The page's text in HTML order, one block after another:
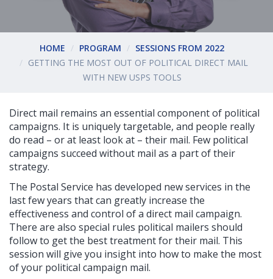
HOME PROGRAM
SESSIONS FROM 2022
GETTING THE MOST OUT OF POLITICAL DIRECT MAIL
WITH NEW USPS TOOLS
Direct mail remains an essential component of political
campaigns. It is uniquely targetable, and people really
do read – or at least look at – their mail. Few political
campaigns succeed without mail as a part of their
strategy.
The Postal Service has developed new services in the
last few years that can greatly increase the
effectiveness and control of a direct mail campaign.
There are also special rules political mailers should
follow to get the best treatment for their mail. This
session will give you insight into how to make the most
of your political campaign mail.